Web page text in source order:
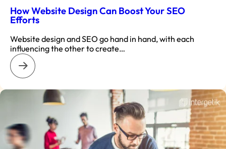
How Website Design Can Boost Your SEO
Efforts
Website design and SEO go hand in hand, with each
influencing the other to create…